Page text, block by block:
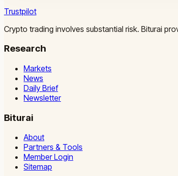
Trustpilot
Crypto trading involves substantial risk. Biturai
Research
Markets
News
Daily Brief
Newsletter
Biturai
About
Partners & Tools
Member Login
Sitemap